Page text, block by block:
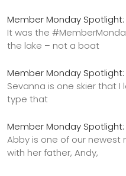
Member Monday Spotlight:
It was the
the lake – not a boat
Member Monday
Sevanna is one skier that I
type that
Member Monday Spotlight:
Abby is one of our
with her father, Andy,